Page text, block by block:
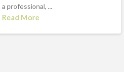
a professional, ...
Read More